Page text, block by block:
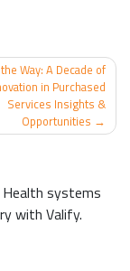
Way: A Decade of
in Purchased
Services Insights &
Opportunities
systems
with Valify.